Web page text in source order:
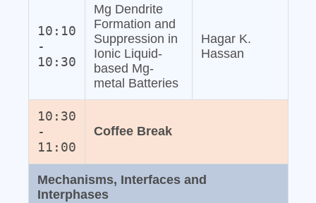
10:10
-
10:30
Mg Dendrite
Formation and
Suppression in
Ionic Liquid‐
based Mg‐
metal Batteries
Hagar K.
Hassan
10:30
-
11:00
Coffee Break
Mechanisms, Interfaces and
Interphases